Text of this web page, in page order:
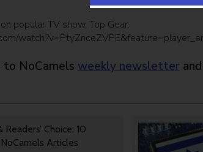
popular TV show, Top Gear:
to NoCamels weekly newsletter
Readers’ Choice: 10
Articles